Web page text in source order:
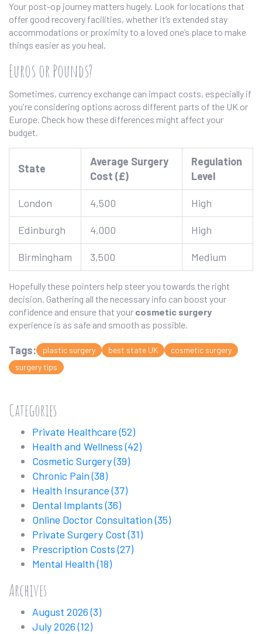
Your post-op journey matters hugely. Look for locations that
offer good recovery facilities, whether it’s extended stay
accommodations or proximity to a loved one’s place to make
things easier as you heal.
Euros or Pounds?
Sometimes, currency exchange can impact costs, especially if
you're considering options across different parts of the UK or
Europe. Check how these differences might affect your
budget.
State
Average Surgery
Cost (£)
Regulation
Level
London 4,500 High
Edinburgh 4,000 High
Birmingham 3,500 Medium
Hopefully these pointers help steer you towards the right
decision. Gathering all the necessary info can boost your
confidence and ensure that your cosmetic surgery
experience is as safe and smooth as possible.
Tags: plastic surgery best state UK
cosmetic surgery
surgery tips
Categories
Private Healthcare(52)
Health and Wellness(42)
Cosmetic Surgery(39)
Chronic Pain(38)
Health Insurance(37)
Dental Implants(36)
Online Doctor Consultation(35)
Private Surgery Cost(31)
Prescription Costs(27)
Mental Health(18)
Archives
August 2026(3)
July 2026(12)